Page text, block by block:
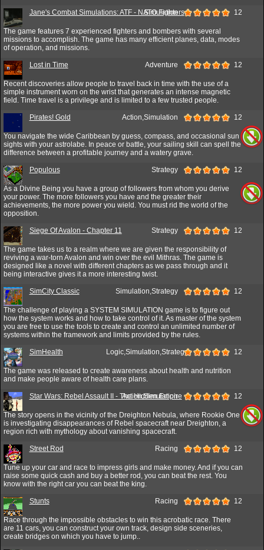
Jane's Combat Simulations: ATF - NATO Fighters
Simulation 12
The game features 7 experienced fighters and bombers with several
missions to accomplish. The game has many efficient planes, data, modes
of operation, and missions.
Lost in Time Adventure 12
Recent discoveries allow people to travel back in time with the use of a
simple instrument worn on the wrist that generates an intense magnetic
field. Time travel is a privilege and is limited to a few trusted people.
Pirates! Gold Action,Simulation 12
You navigate the wide Caribbean by guess, compass, and occasional sun
sights with your astrolabe. In peace or battle, your sailing skill can spell the
difference between a profitable journey and a watery grave.
Populous Strategy 12
As a Divine Being you have a group of followers from whom you derive
your power. The more followers you have and the greater their
achievements, the more power you wield. You must rid the world of the
opposition.
Siege Of Avalon - Chapter 11 Strategy 12
The game takes us to a realm where we are given the responsibility of
reviving a war-torn Avalon and win over the evil Mithras. The game is
designed like a novel with different chapters as we pass through and it
being interactive gives it a more interesting twist.
SimCity Classic Simulation,Strategy 12
The challenge of playing a SYSTEM SIMULATION game is to figure out
how the system works and how to take control of it. As master of the system
you are free to use the tools to create and control an unlimited number of
systems within the framework and limits provided by the rules.
SimHealth Logic,Simulation,Strategy 12
The game was released to create awareness about health and nutrition
and make people aware of health care plans.
Star Wars: Rebel Assault II - The Hidden Empire
Action,Simulation 12
The story opens in the vicinity of the Dreighton Nebula, where Rookie One
is investigating disappearances of Rebel spacecraft near Dreighton, a
region rich with mythology about vanishing spacecraft.
Street Rod Racing 12
Tune up your car and race to impress girls and make money. And if you can
raise some quick cash and buy a better rod, you can beat the rest. You
know with the right car you can beat the king.
Stunts Racing 12
Race through the impossible obstacles to win this acrobatic race. There
are 11 cars, you can construct your own track, design side sceneries,
create bridges on which you have to jump..